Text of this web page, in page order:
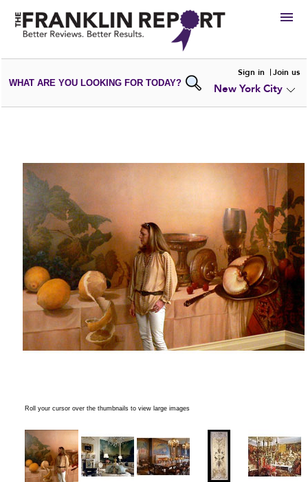
HIRE
VIEWPORTFOLIOS
WRITE AREVIEW
WHAT ARE YOU LOOKING FOR TODAY?
Sign in Join us
New York City
Roll your cursor over the thumbnails to view large images